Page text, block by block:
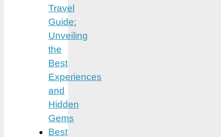
Travel
Guide:
Unveiling
the
Best
Experiences
and
Hidden
Gems
Best